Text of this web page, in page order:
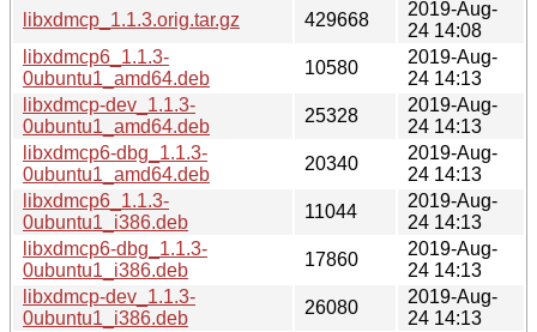
libxdmcp_1.1.3.orig.tar.gz
429668
2019-Aug-
24 14:08
libxdmcp6_1.1.3-
0ubuntu1_amd64.deb
10580
2019-Aug-
24 14:13
libxdmcp-dev_1.1.3-
0ubuntu1_amd64.deb
25328
2019-Aug-
24 14:13
libxdmcp6-dbg_1.1.3-
0ubuntu1_amd64.deb
20340
2019-Aug-
24 14:13
libxdmcp6_1.1.3-
0ubuntu1_i386.deb
11044
2019-Aug-
24 14:13
libxdmcp6-dbg_1.1.3-
0ubuntu1_i386.deb
17860
2019-Aug-
24 14:13
libxdmcp-dev_1.1.3-
0ubuntu1_i386.deb
26080
2019-Aug-
24 14:13